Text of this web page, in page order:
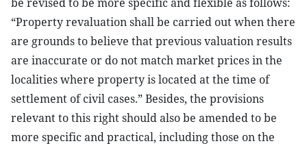
“Property revaluation shall be carried out when there
are grounds to believe that previous valuation results
are inaccurate or do not match market prices in the
localities where property is located at the time of
settlement of civil cases.” Besides, the provisions
relevant to this right should also be amended to be
more specific and practical, including those on the